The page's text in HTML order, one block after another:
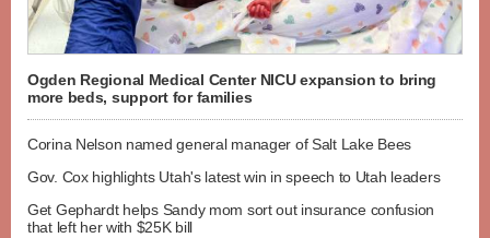
Ogden Regional Medical Center NICU expansion to bring
more beds, support for families
Corina Nelson named general manager of Salt Lake Bees
Gov. Cox highlights Utah's latest win in speech to Utah leaders
Get Gephardt helps Sandy mom sort out insurance confusion
that left her with $25K bill